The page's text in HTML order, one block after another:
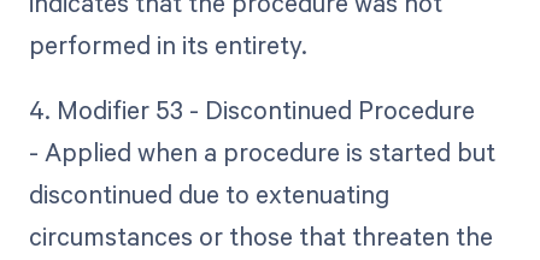
performed in its entirety.
4. Modifier 53 - Discontinued Procedure
- Applied when a procedure is started but
discontinued due to extenuating
circumstances or those that threaten the